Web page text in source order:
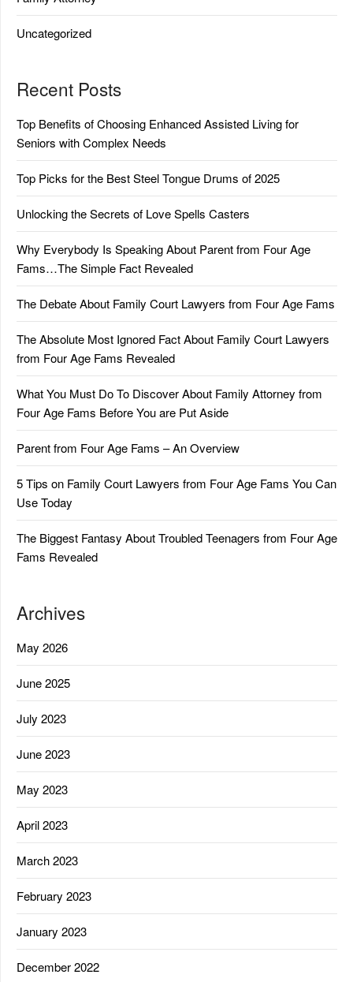
Uncategorized
Recent Posts
Top Benefits of Choosing Enhanced Assisted Living for
Seniors with Complex Needs
Top Picks for the Best Steel Tongue Drums of 2025
Unlocking the Secrets of Love Spells Casters
Why Everybody Is Speaking About Parent from Four Age
Fams…The Simple Fact Revealed
The Debate About Family Court Lawyers from Four Age Fams
The Absolute Most Ignored Fact About Family Court Lawyers
from Four Age Fams Revealed
What You Must Do To Discover About Family Attorney from
Four Age Fams Before You are Put Aside
Parent from Four Age Fams – An Overview
5 Tips on Family Court Lawyers from Four Age Fams You Can
Use Today
The Biggest Fantasy About Troubled Teenagers from Four Age
Fams Revealed
Archives
May 2026
June 2025
July 2023
June 2023
May 2023
April 2023
March 2023
February 2023
January 2023
December 2022